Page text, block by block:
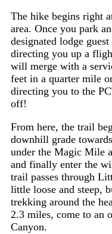
The hike begins right
area. Once you park
designated lodge
directing you up a
will merge with a
feet in a quarter mile
directing you to the
off!
From here, the trail
downhill grade
under the Magic Mile
and finally enter the
trail passes through
little loose and steep,
trekking around the
2.3 miles, come to an
Canyon.